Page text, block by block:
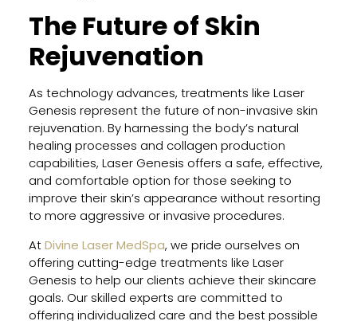
The Future of Skin
Rejuvenation
As technology advances, treatments like Laser
Genesis represent the future of non-invasive skin
rejuvenation. By harnessing the body’s natural
healing processes and collagen production
capabilities, Laser Genesis offers a safe, effective,
and comfortable option for those seeking to
improve their skin’s appearance without resorting
to more aggressive or invasive procedures.
AtDivine Laser MedSpa, we pride ourselves on
offering cutting-edge treatments like Laser
Genesis to help our clients achieve their skincare
goals. Our skilled experts are committed to
offering individualized care and the best possible